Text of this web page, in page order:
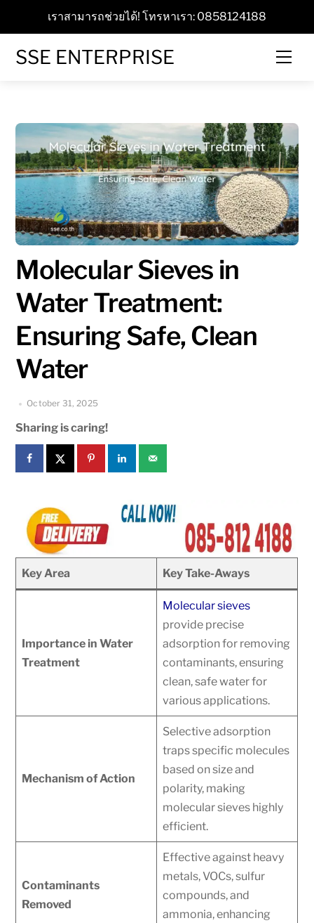
content
เราสามารถช่วยได้! โทรหาเรา: 0858124188
SSE ENTERPRISE
Molecular Sieves in
Water Treatment:
Ensuring Safe, Clean
Water
October 31, 2025
Sharing is caring!
Key Area Key Take-Aways
Importance in Water
Treatment
Molecular sieves
provide precise
adsorption for removing
contaminants, ensuring
clean, safe water for
various applications.
Mechanism of Action
Selective adsorption
traps specific molecules
based on size and
polarity, making
molecular sieves highly
efficient.
Contaminants
Removed
Effective against heavy
metals, VOCs, sulfur
compounds, and
ammonia, enhancing